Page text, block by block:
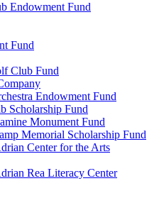
Endowment Fund
Fund
Club Fund
Endowment Fund
Scholarship Fund
Monument Fund
Memorial Scholarship Fund
Center for the Arts
Rea Literacy Center